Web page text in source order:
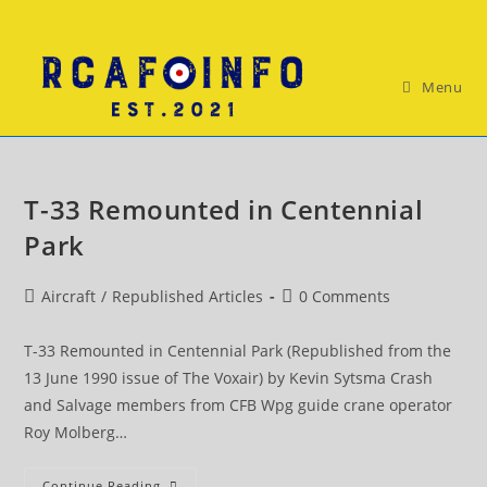
content
Menu
T-33 Remounted in Centennial
Park
PostAircraft / Republished Articles
Post0 Comments
T-33 Remounted in Centennial Park (Republished from the
13 June 1990 issue of The Voxair) by Kevin Sytsma Crash
and Salvage members from CFB Wpg guide crane operator
Roy Molberg…